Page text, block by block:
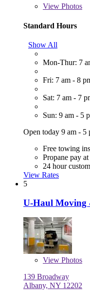
View Photos
Standard Hours
Show All
Mon-Thur: 7
Fri: 7 am - 8
Sat: 7 am - 7
Sun: 9 am - 5
Open today 9 am - 5
Free towing
Propane pay
24 hour
View Rates
5
U-Haul Moving
View Photos
139 Broadway
Albany, NY 12202